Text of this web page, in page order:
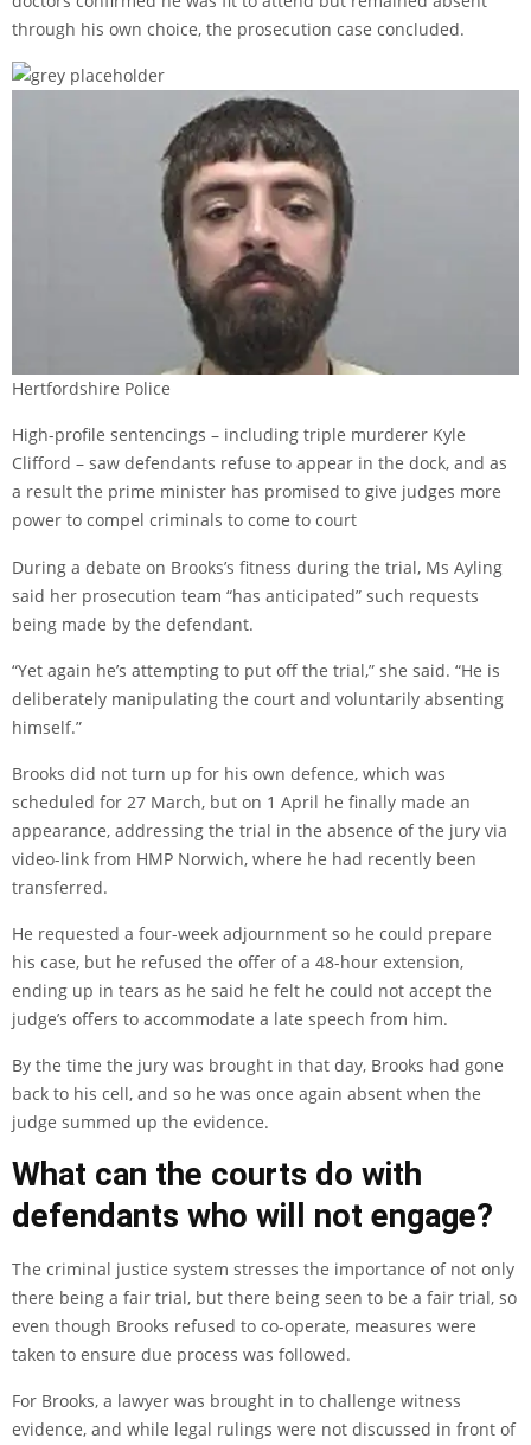
through his own choice, the prosecution case concluded.
Hertfordshire Police
High-profile sentencings – including triple murderer Kyle
Clifford – saw defendants refuse to appear in the dock, and as
a result the prime minister has promised to give judges more
power to compel criminals to come to court
During a debate on Brooks’s fitness during the trial, Ms Ayling
said her prosecution team “has anticipated” such requests
being made by the defendant.
“Yet again he’s attempting to put off the trial,” she said. “He is
deliberately manipulating the court and voluntarily absenting
himself.”
Brooks did not turn up for his own defence, which was
scheduled for 27 March, but on 1 April he finally made an
appearance, addressing the trial in the absence of the jury via
video-link from HMP Norwich, where he had recently been
transferred.
He requested a four-week adjournment so he could prepare
his case, but he refused the offer of a 48-hour extension,
ending up in tears as he said he felt he could not accept the
judge’s offers to accommodate a late speech from him.
By the time the jury was brought in that day, Brooks had gone
back to his cell, and so he was once again absent when the
judge summed up the evidence.
What can the courts do with
defendants who will not engage?
The criminal justice system stresses the importance of not only
there being a fair trial, but there being seen to be a fair trial, so
even though Brooks refused to co-operate, measures were
taken to ensure due process was followed.
For Brooks, a lawyer was brought in to challenge witness
evidence, and while legal rulings were not discussed in front of